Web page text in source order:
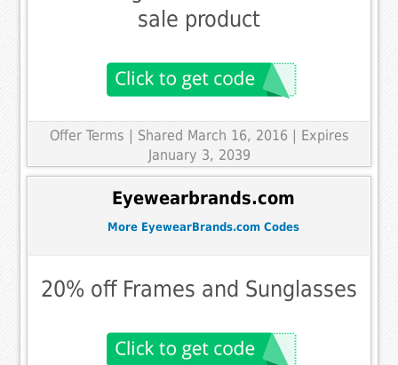
sale product
Offer Terms
| Shared March 16, 2016 | Expires
January 3, 2039
Eyewearbrands.com
More EyewearBrands.com Codes
20% off Frames and Sunglasses